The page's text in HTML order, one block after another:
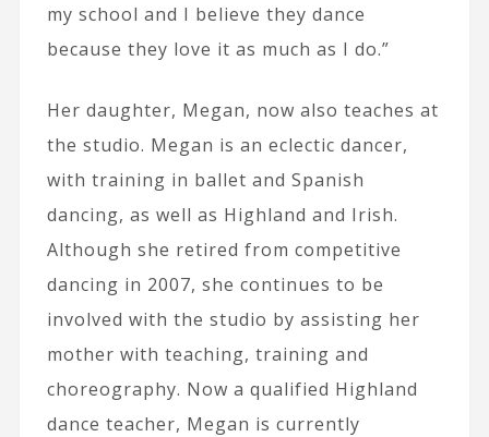
my school and I believe they dance
because they love it as much as I do.”
Her daughter, Megan, now also teaches at
the studio. Megan is an eclectic dancer,
with training in ballet and Spanish
dancing, as well as Highland and Irish.
Although she retired from competitive
dancing in 2007, she continues to be
involved with the studio by assisting her
mother with teaching, training and
choreography. Now a qualified Highland
dance teacher, Megan is currently